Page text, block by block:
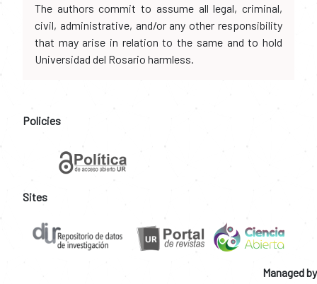
The authors commit to assume all legal, criminal,
civil, administrative, and/or any other responsibility
that may arise in relation to the same and to hold
Universidad del Rosario harmless.
Policies
Sites
Managed by